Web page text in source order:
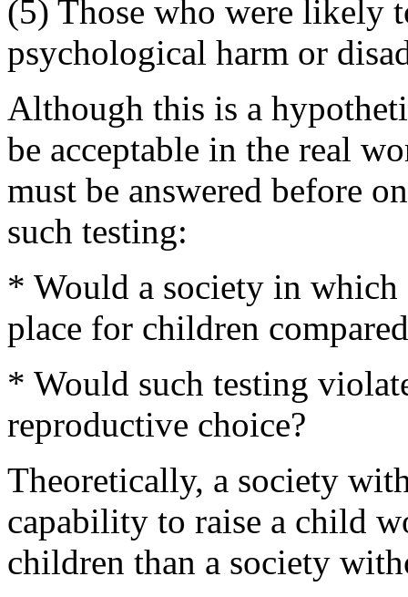
(5) Those who were likely
psychological harm or
Although this is a
be acceptable in the real
must be answered before
such testing:
* Would a society in which
place for children
* Would such testing
reproductive choice?
Theoretically, a society
capability to raise a child
children than a society